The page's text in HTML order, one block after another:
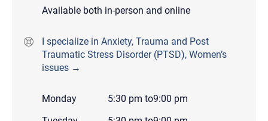
Available both in-person and online
I specialize in Anxiety, Trauma and Post
Traumatic Stress Disorder (PTSD), Women’s
issues →
Monday 5:30 pm to9:00 pm